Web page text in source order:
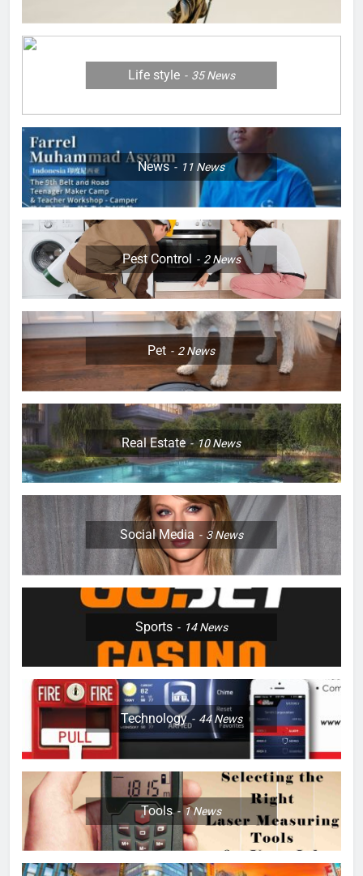
Life style 35News
News 11 News
Pest Control 2News
Pet 2News
Real Estate 10News
Social Media 3News
Sports 14News
Technology 44News
Tools 1News